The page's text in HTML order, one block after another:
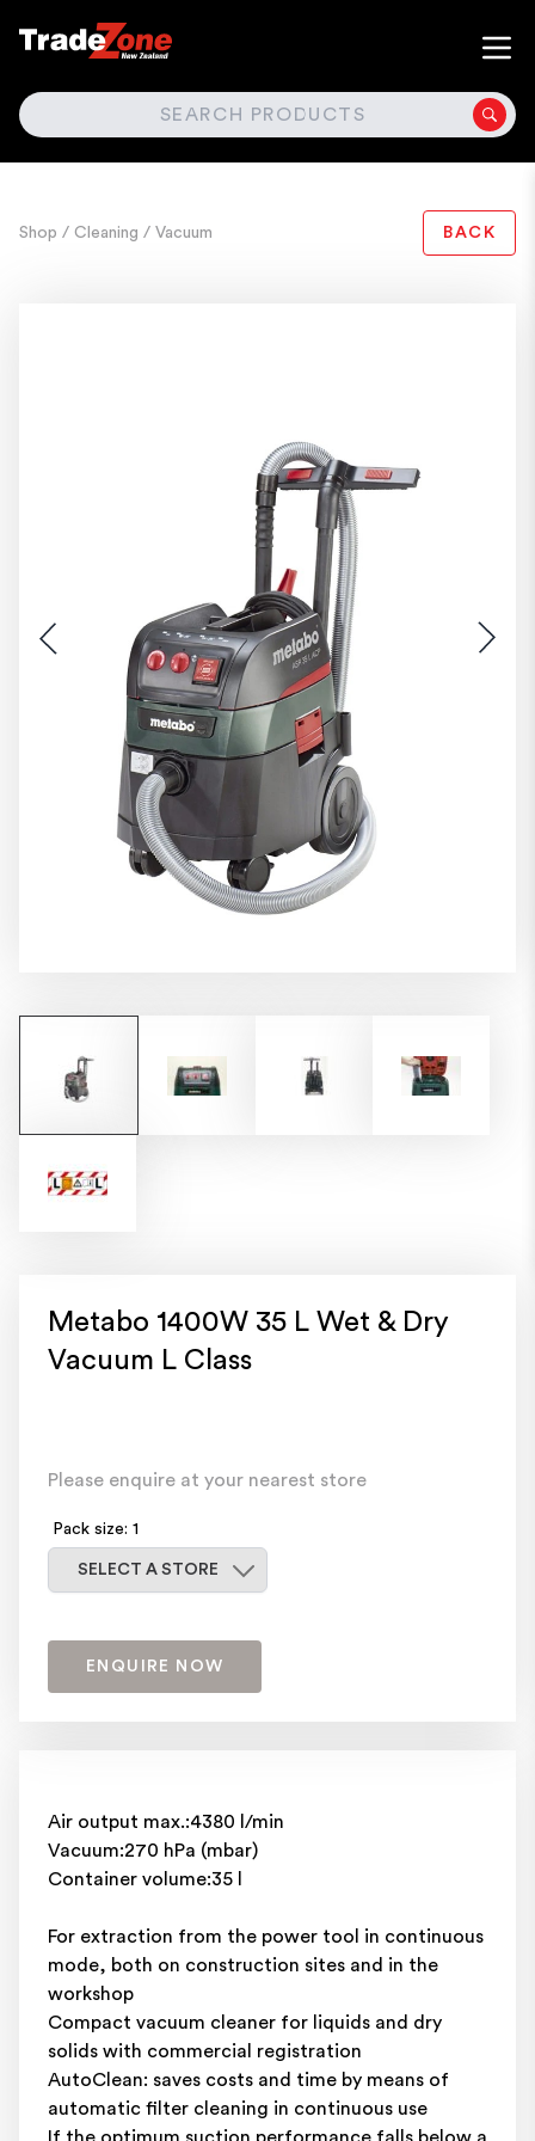
SEARCH
Shop / Cleaning / Vacuum BACK
Metabo 1400W 35 L Wet & Dry
Vacuum L Class
Please enquire at your nearest store
Pack size: 1
SELECT A STORE
ENQUIRE NOW
Air output max.:4380 l/min
Vacuum:270 hPa (mbar)
Container volume:35 l
For extraction from the power tool in continuous
mode, both on construction sites and in the
workshop
Compact vacuum cleaner for liquids and dry
solids with commercial registration
AutoClean: saves costs and time by means of
automatic filter cleaning in continuous use